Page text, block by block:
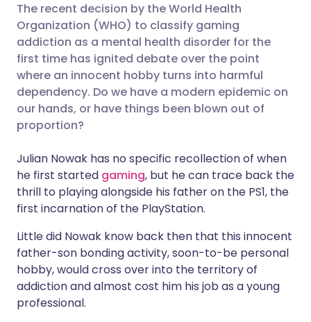
Share via email
Share via Facebook
Share via LinkedIn
Share via WhatsApp
Copy link
🇬🇧 English 🇩🇪 Deutsch
🇪🇸 Español 🇫🇷 Français
🇮🇹 Italiano 🇵🇹
🇸🇦 عربي 🇸🇪 Svenska
The recent decision by the World Health
Organization (WHO) to classify gaming
addiction as a mental health disorder for the
first time has ignited debate over the point
where an innocent hobby turns into harmful
dependency. Do we have a modern epidemic on
our hands, or have things been blown out of
proportion?
Julian Nowak has no specific recollection of when
he first started gaming, but he can trace back the
thrill to playing alongside his father on the PS1, the
first incarnation of the PlayStation.
Little did Nowak know back then that this innocent
father-son bonding activity, soon-to-be personal
hobby, would cross over into the territory of
addiction and almost cost him his job as a young
professional.